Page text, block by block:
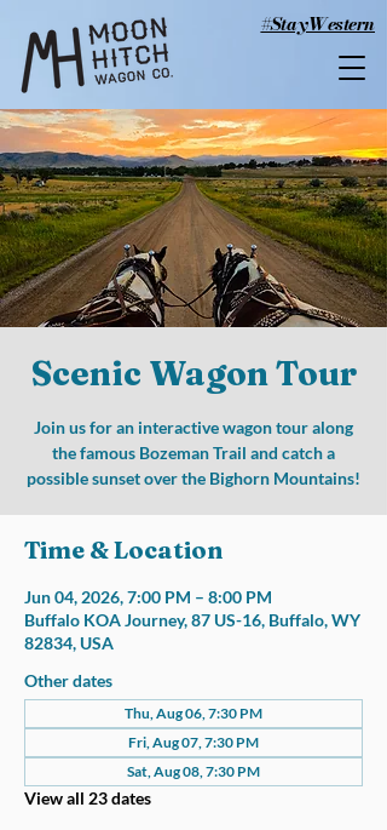
#StayWestern
Scenic Wagon Tour
Join us for an interactive wagon tour along
the famous Bozeman Trail and catch a
possible sunset over the Bighorn Mountains!
Time & Location
Jun 04, 2026, 7:00 PM – 8:00 PM
Buffalo KOA Journey, 87 US-16, Buffalo, WY
82834, USA
Other dates
Thu, Aug 06, 7:30 PM
Fri, Aug 07, 7:30 PM
Sat, Aug 08, 7:30 PM
View all 23 dates